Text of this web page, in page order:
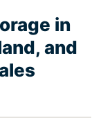
in
and